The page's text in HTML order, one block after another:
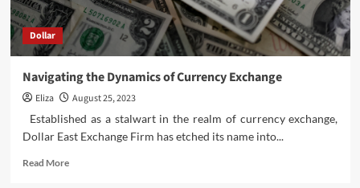
Dollar
Navigating the Dynamics of Currency Exchange
Eliza
August 25, 2023
Established as a stalwart in the realm of currency exchange,
Dollar East Exchange Firm has etched its name into...
Read MoreRead